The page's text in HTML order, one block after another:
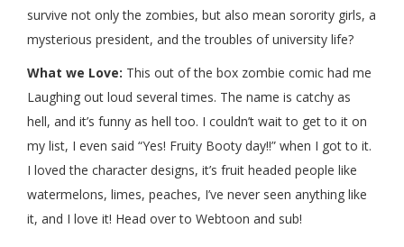
survive not only the zombies, but also mean sorority girls, a
mysterious president, and the troubles of university life?
What we Love: This out of the box zombie comic had me
Laughing out loud several times. The name is catchy as
hell, and it’s funny as hell too. I couldn’t wait to get to it on
my list, I even said “Yes! Fruity Booty day!!” when I got to it.
I loved the character designs, it’s fruit headed people like
watermelons, limes, peaches, I’ve never seen anything like
it, and I love it! Head over to Webtoon and sub!